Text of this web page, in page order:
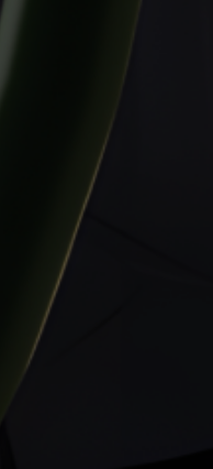
without
All
or older.